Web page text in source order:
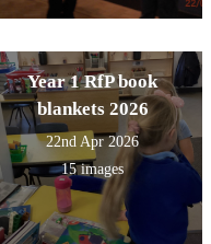
Year 1 RfP book
blankets 2026
22nd Apr 2026
15 images